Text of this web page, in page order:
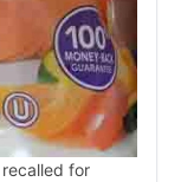
for